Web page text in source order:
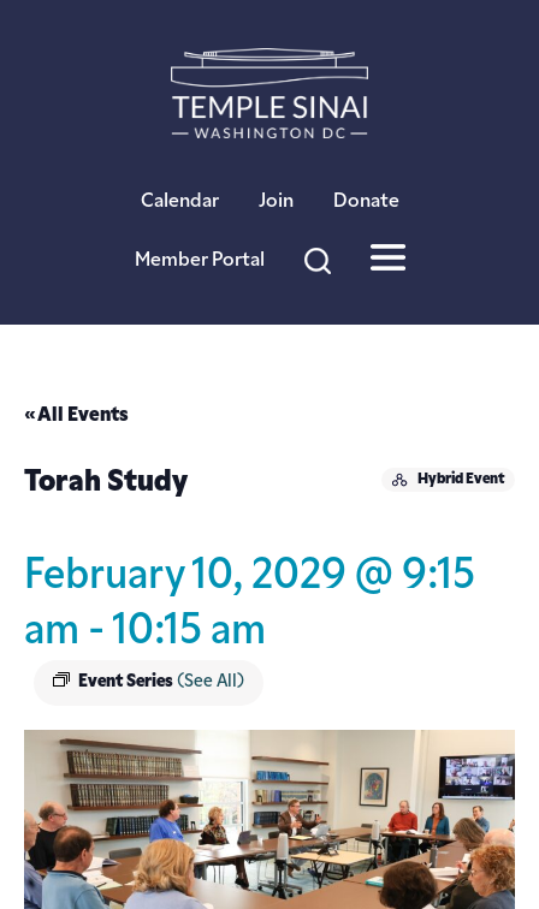
Calendar Join Donate
Member Portal
« All Events
Hybrid Event
Torah Study
February 10, 2029 @ 9:15
am - 10:15 am
Event Series (See All)